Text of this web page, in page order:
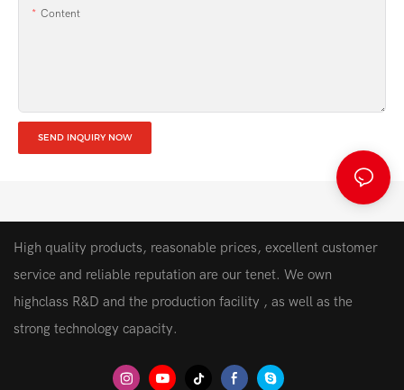
Content
SEND INQUIRY NOW
High quality products, reasonable prices, excellent customer
service and reliable reputation are our tenet. We own
highclass R&D and the production facility , as well as the
strong technology capacity.